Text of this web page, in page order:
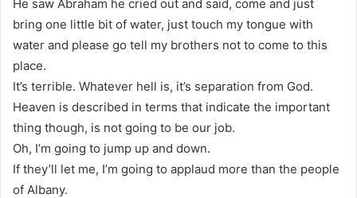
He saw Abraham he cried out and said, come and just
bring one little bit of water, just touch my tongue with
water and please go tell my brothers not to come to this
place.
It’s terrible. Whatever hell is, it’s separation from God.
Heaven is described in terms that indicate the important
thing though, is not going to be our job.
Oh, I’m going to jump up and down.
If they’ll let me, I’m going to applaud more than the people
of Albany.